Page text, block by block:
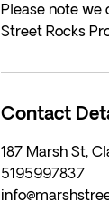
Please note
Street Rocks
Contact
187 Marsh St,
5195997837